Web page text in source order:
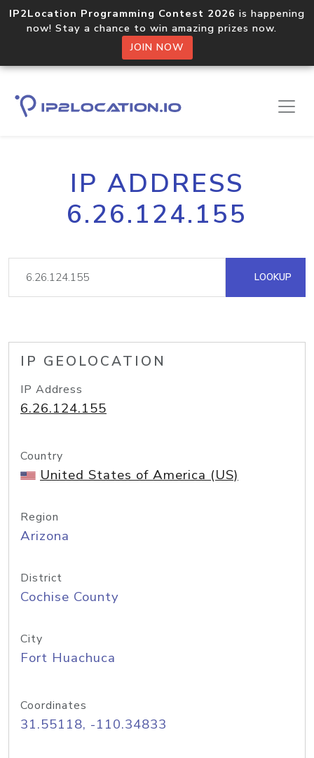
IP2Location Programming Contest 2026 is happening
now! Stay a chance to win amazing prizes now.
JOIN NOW
IP ADDRESS
6.26.124.155
LOOKUP
IP GEOLOCATION
IP Address
6.26.124.155
Country
United States of America (US)
Region
Arizona
District
Cochise County
City
Fort Huachuca
Coordinates
31.55118, -110.34833